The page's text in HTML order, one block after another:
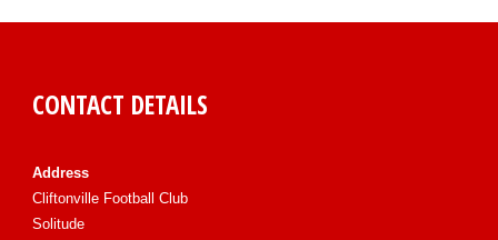
CONTACT DETAILS
Address
Cliftonville Football Club
Solitude